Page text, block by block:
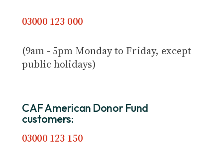
03000 123 000
(9am - 5pm Monday to Friday, except
public holidays)
CAF American Donor Fund
customers:
03000 123 150